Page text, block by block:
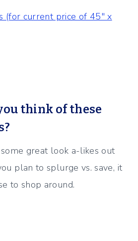
(for current price of 45″ x
think of these
some great look a-likes out
plan to splurge vs. save, it
to shop around.